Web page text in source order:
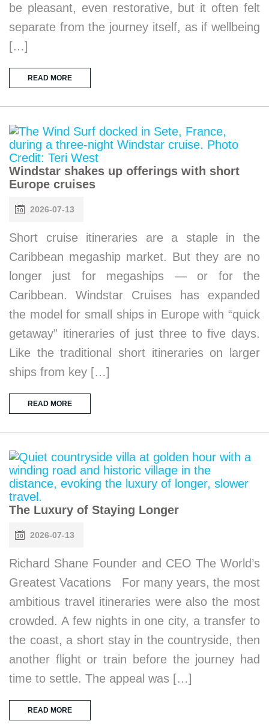
be pleasant, even restorative, but it often felt
separate from the journey itself, as if wellbeing
[…]
READ MORE
Windstar shakes up offerings with short
Europe cruises
2026-07-13
Short cruise itineraries are a staple in the
Caribbean megaship market. But they are no
longer just for megaships — or for the
Caribbean. Windstar Cruises has expanded
the model for small ships in Europe with “quick
getaway” itineraries of just three to five days.
Like the traditional short itineraries on larger
ships from key […]
READ MORE
The Luxury of Staying Longer
2026-07-13
Richard Shane Founder and CEO The World’s
Greatest Vacations For many years, the most
ambitious travel itineraries were also the most
crowded. A few nights in one city, a transfer to
the coast, a short stay in the countryside, then
another flight or train before the journey had
time to settle. The appeal was […]
READ MORE